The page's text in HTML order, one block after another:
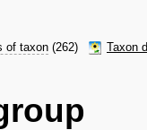
of taxon (262)
Taxon